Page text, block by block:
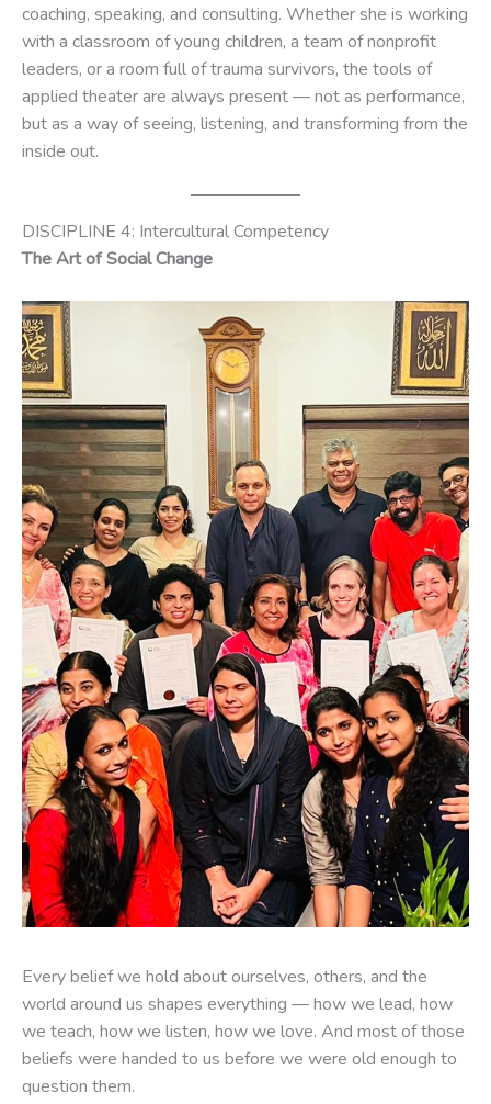
coaching, speaking, and consulting. Whether she is working
with a classroom of young children, a team of nonprofit
leaders, or a room full of trauma survivors, the tools of
applied theater are always present — not as performance,
but as a way of seeing, listening, and transforming from the
inside out.
DISCIPLINE 4: Intercultural Competency
The Art of Social Change
Every belief we hold about ourselves, others, and the
world around us shapes everything — how we lead, how
we teach, how we listen, how we love. And most of those
beliefs were handed to us before we were old enough to
question them.